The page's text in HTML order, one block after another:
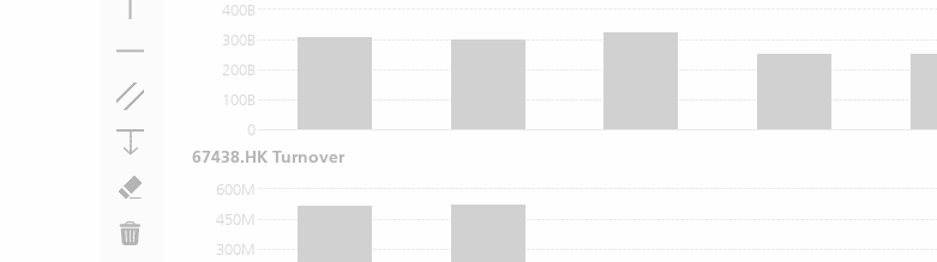
0
100B
200B
300B
400B
300M
450M
600M
67438.HK Turnover